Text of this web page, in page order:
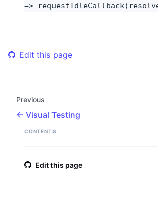
=>
Edit this page
Previous
Visual Testing
CONTENTS
Edit this page